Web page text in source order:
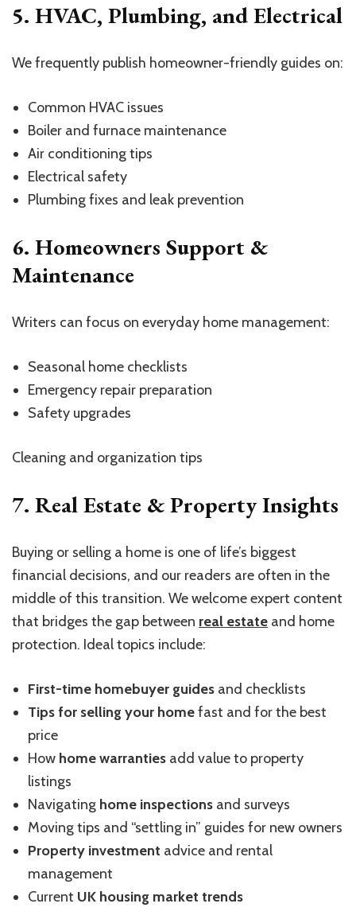
5. HVAC, Plumbing, and Electrical
We frequently publish homeowner-friendly guides on:
Common HVAC issues
Boiler and furnace maintenance
Air conditioning tips
Electrical safety
Plumbing fixes and leak prevention
6. Homeowners Support &
Maintenance
Writers can focus on everyday home management:
Seasonal home checklists
Emergency repair preparation
Safety upgrades
Cleaning and organization tips
7. Real Estate & Property Insights
Buying or selling a home is one of life’s biggest
financial decisions, and our readers are often in the
middle of this transition. We welcome expert content
that bridges the gap between real estate and home
protection. Ideal topics include:
First-time homebuyer guides and checklists
Tips for selling your homefast and for the best
price
How home warranties add value to property
listings
Navigating home inspections and surveys
Moving tips and “settling in” guides for new owners
Property investment advice and rental
management
Current UK housing market trends